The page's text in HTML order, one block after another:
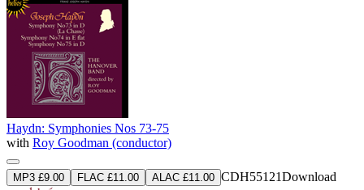
Haydn: Symphonies Nos 73-75
with Roy Goodman (conductor)
MP3 £9.00 FLAC £11.00 ALAC £11.00 CDH55121Download